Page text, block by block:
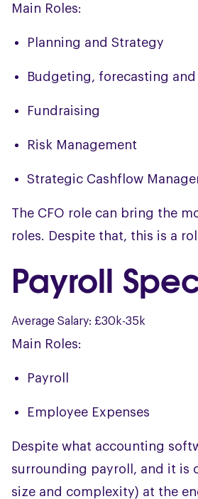
Main Roles:
Planning and Strategy
Budgeting, forecasting
Fundraising
Risk Management
Strategic Cashflow
The CFO role can bring the
roles. Despite that, this is a
Payroll
Average Salary: £30k-35k
Main Roles:
Payroll
Employee Expenses
Despite what accounting
surrounding payroll, and it is
size and complexity) at the